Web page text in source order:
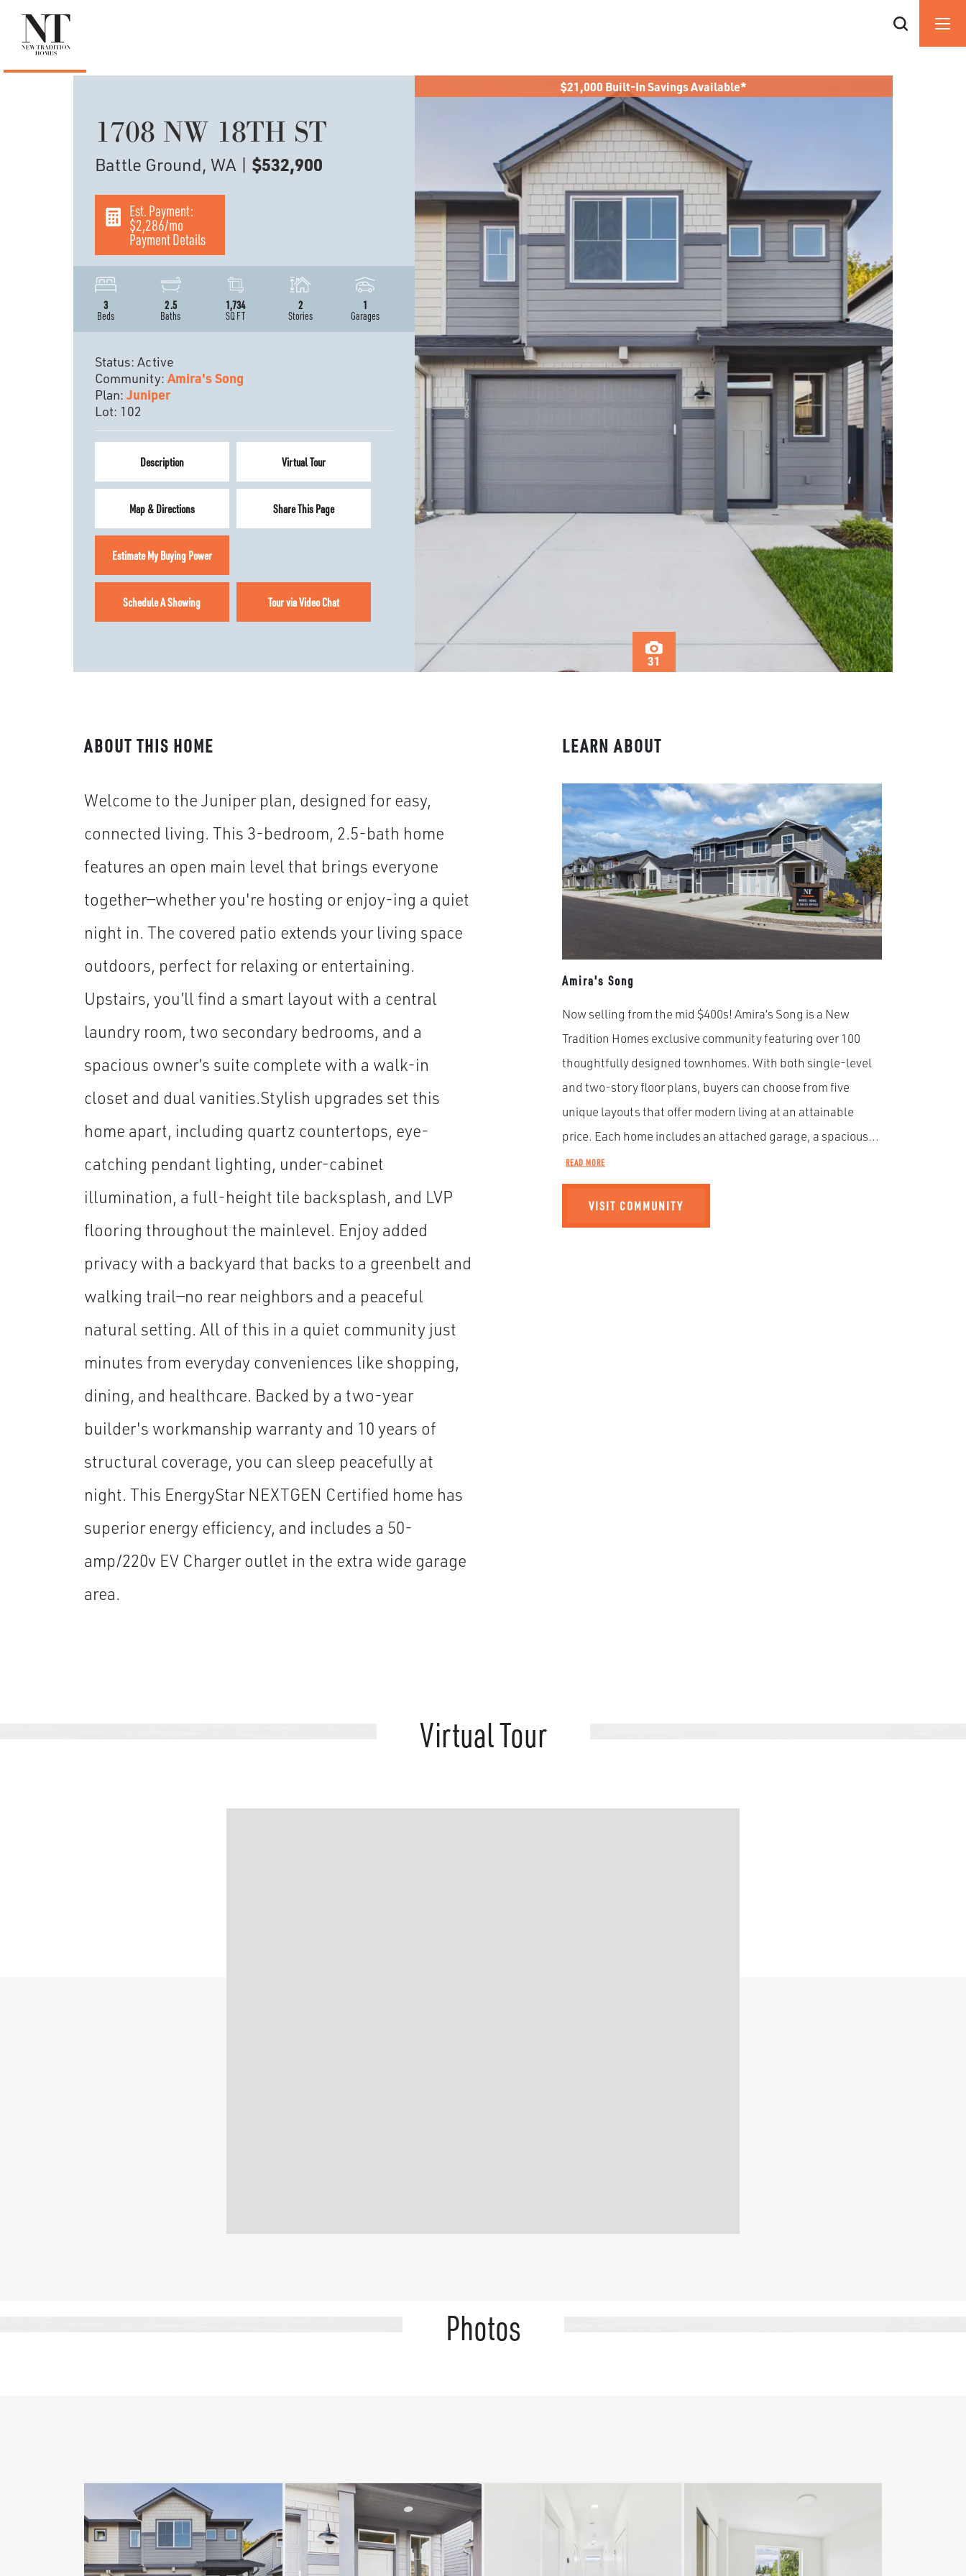
1708 NW 18TH ST
Battle Ground, WA | $532,900
Est. Payment:
$2,286/mo
Payment Details
3
Beds
2.5
Baths
1,734
SQ FT
2
Stories
1
Garages
Status: Active
Community:Amira's Song
Plan:Juniper
Lot: 102
Description Virtual Tour
Map & Directions Share This Page
Estimate My Buying Power
Schedule A Showing Tour via Video Chat
31
$21,000 Built-In Savings Available*
ABOUT THIS HOME
Welcome to the Juniper plan, designed for easy,
connected living. This 3-bedroom, 2.5-bath home
features an open main level that brings everyone
together—whether you're hosting or enjoy-ing a quiet
night in. The covered patio extends your living space
outdoors, perfect for relaxing or entertaining.
Upstairs, you’ll find a smart layout with a central
laundry room, two secondary bedrooms, and a
spacious owner’s suite complete with a walk-in
closet and dual vanities.Stylish upgrades set this
home apart, including quartz countertops, eye-
catching pendant lighting, under-cabinet
illumination, a full-height tile backsplash, and LVP
flooring throughout the mainlevel. Enjoy added
privacy with a backyard that backs to a greenbelt and
walking trail—no rear neighbors and a peaceful
natural setting. All of this in a quiet community just
minutes from everyday conveniences like shopping,
dining, and healthcare. Backed by a two-year
builder's workmanship warranty and 10 years of
structural coverage, you can sleep peacefully at
night. This EnergyStar NEXTGEN Certified home has
superior energy efficiency, and includes a 50-
amp/220v EV Charger outlet in the extra wide garage
area.
LEARN ABOUT
Amira's Song
Now selling from the mid $400s! Amira’s Song is a New
Tradition Homes exclusive community featuring over 100
thoughtfully designed townhomes. With both single-level
and two-story floor plans, buyers can choose from five
unique layouts that offer modern living at an attainable
price. Each home includes an attached garage, a spacious...
READ MORE
VISIT COMMUNITY
Virtual Tour
Photos